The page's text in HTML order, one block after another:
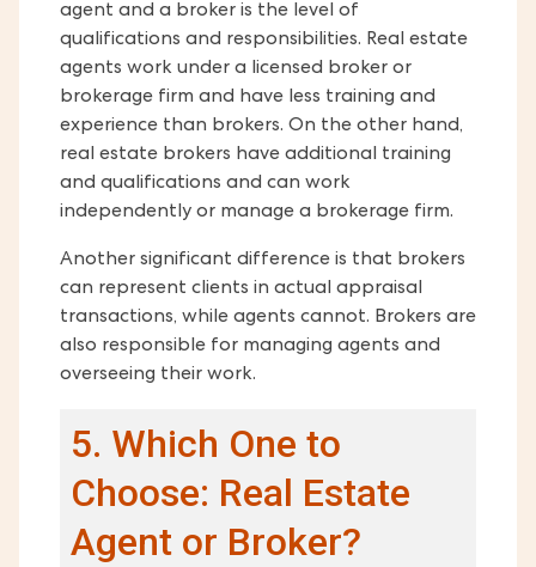
agent and a broker is the level of
qualifications and responsibilities. Real estate
agents work under a licensed broker or
brokerage firm and have less training and
experience than brokers. On the other hand,
real estate brokers have additional training
and qualifications and can work
independently or manage a brokerage firm.
Another significant difference is that brokers
can represent clients in actual appraisal
transactions, while agents cannot. Brokers are
also responsible for managing agents and
overseeing their work.
5. Which One to
Choose: Real Estate
Agent or Broker?